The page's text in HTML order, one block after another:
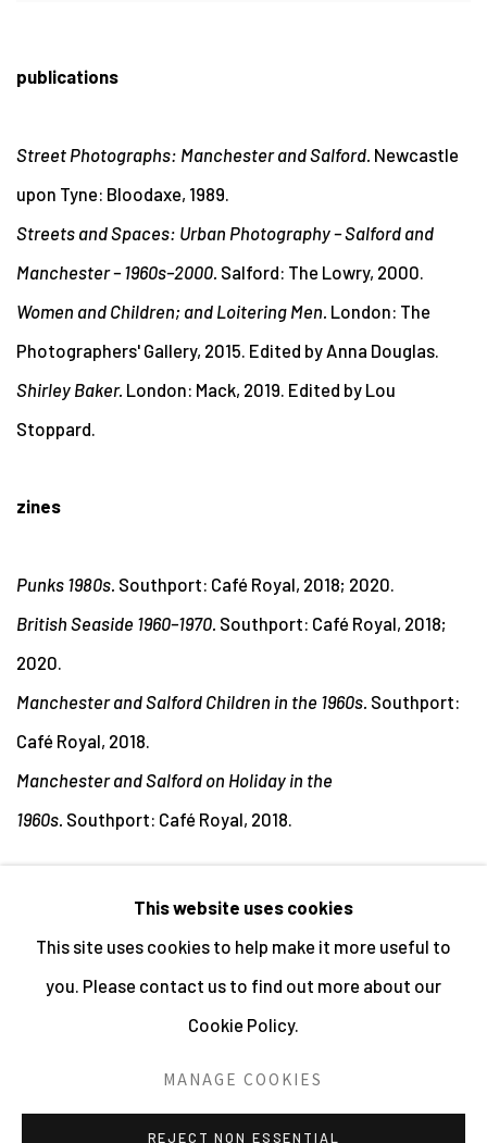
publications
Street Photographs: Manchester and Salford. Newcastle
upon Tyne: Bloodaxe, 1989.
Streets and Spaces: Urban Photography – Salford and
Manchester – 1960s–2000. Salford: The Lowry, 2000.
Women and Children; and Loitering Men. London: The
Photographers' Gallery, 2015. Edited by Anna Douglas.
Shirley Baker. London: Mack, 2019. Edited by Lou
Stoppard.
zines
Punks 1980s. Southport: Café Royal, 2018; 2020.
British Seaside 1960–1970. Southport: Café Royal, 2018;
2020.
Manchester and Salford Children in the 1960s. Southport:
Café Royal, 2018.
Manchester and Salford on Holiday in the
1960s. Southport: Café Royal, 2018.
MANAGE COOKIES
ALL IMAGES © THE ARTIST OR COPYRIGHT HOLDER
| WEBSITE © CENTRE FOR BRITISH PHOTOGRAPHY
SITE BY ARTLOGIC
This website uses cookies
This site uses cookies to help make it more useful to
you. Please contact us to find out more about our
Cookie Policy.
MANAGE COOKIES
REJECT NON ESSENTIAL